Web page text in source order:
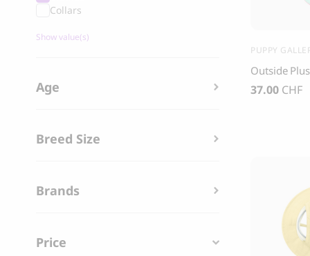
Ray Dog Collar, red
PUPPY
Outside
37.00 CHF
Collars
Show value(s)
Age
Breed Size
Brands
Price